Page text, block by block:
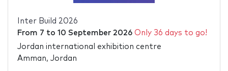
Inter Build 2026
From 7 to 10 September 2026 Only 36 days to go!
Jordan international exhibition centre
Amman, Jordan